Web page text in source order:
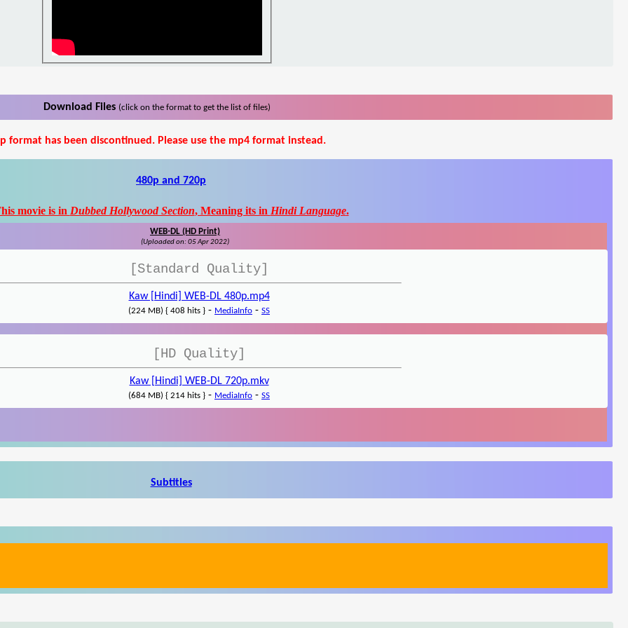
Download Files (click on the format to get the list of files)
format has been discontinued. Please use the mp4 format instead.
480p and 720p
movie is in Dubbed Hollywood Section, Meaning its in Hindi Language.
WEB-DL (HD Print)
(Uploaded on: 05 Apr 2022)
[Standard Quality]
Kaw [Hindi] WEB-DL 480p.mp4
(224 MB) { 408 hits } - MediaInfo - SS
[HD Quality]
Kaw [Hindi] WEB-DL 720p.mkv
(684 MB) { 214 hits } - MediaInfo - SS
Subtitles